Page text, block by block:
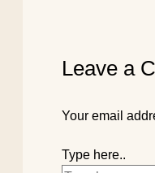
Leave a
Your email
Type here..